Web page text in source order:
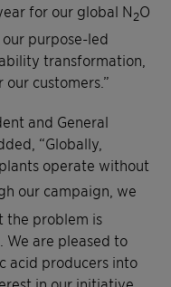
for our global N2O
purpose-led
transformation,
customers.”
and General
“Globally,
operate without
our campaign, we
the problem is
We are pleased to
acid producers into
in our initiative